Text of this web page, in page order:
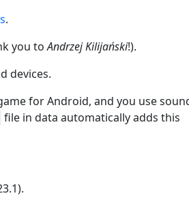
.
you toAndrzej Kilijański!).
devices.
for Android, and you use
file in data automatically adds this